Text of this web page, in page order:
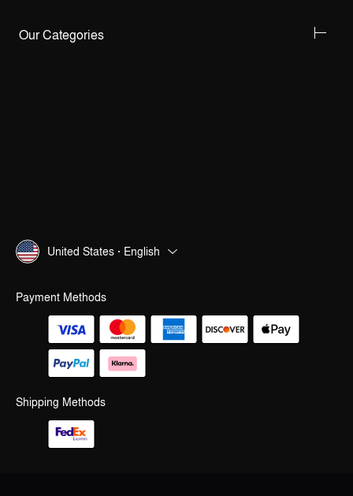
Our Categories
United States · English
Payment Methods
Shipping Methods